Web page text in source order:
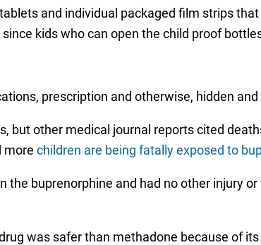
and individual packaged film strips
kids who can open the child proof
prescription and otherwise, hidden
but other medical journal reports cited
more children are being fatally exposed to
the buprenorphine and had no other injury
was safer than methadone because of